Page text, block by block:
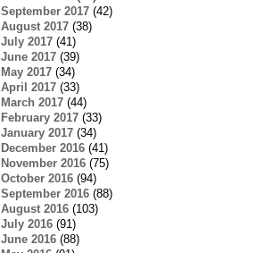
September 2017(42)
August 2017(38)
July 2017(41)
June 2017(39)
May 2017(34)
April 2017(33)
March 2017(44)
February 2017(33)
January 2017(34)
December 2016(41)
November 2016(75)
October 2016(94)
September 2016(88)
August 2016(103)
July 2016(91)
June 2016(88)